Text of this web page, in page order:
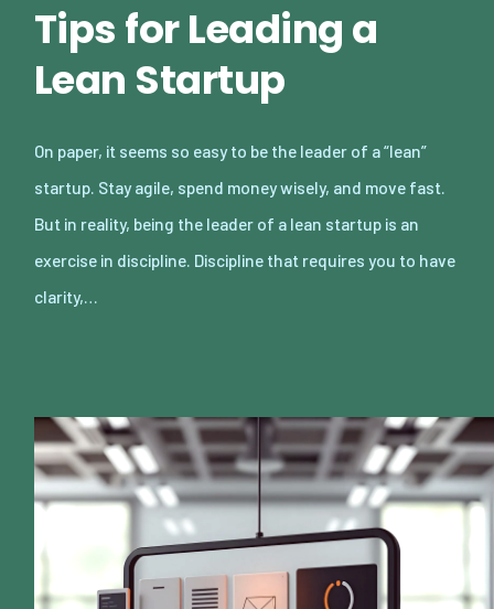
Tips for Leading a
Lean Startup
On paper, it seems so easy to be the leader of a “lean”
startup. Stay agile, spend money wisely, and move fast.
But in reality, being the leader of a lean startup is an
exercise in discipline. Discipline that requires you to have
clarity,…